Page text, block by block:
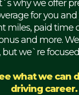
why we offer
for you
miles, paid time
and more.
but we`re
what we can
driving career.